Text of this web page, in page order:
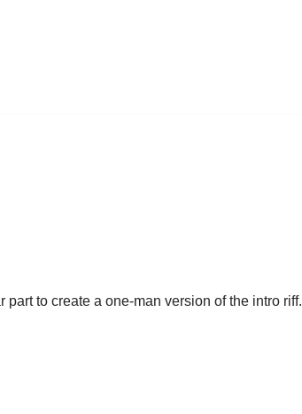
to create a one-man version of the intro riff.